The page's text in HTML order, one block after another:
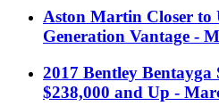
Aston Martin Closer to
Generation Vantage -
2017 Bentley
$238,000 and Up -